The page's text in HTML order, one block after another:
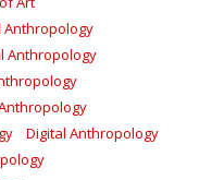
Anthropology
Anthropology
Digital Anthropology